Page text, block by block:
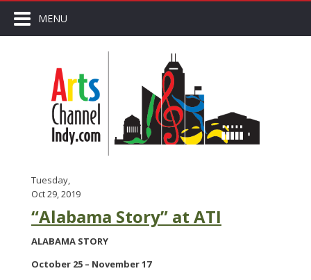
MENU
Tuesday,
Oct 29, 2019
“Alabama Story” at ATI
ALABAMA STORY
October 25 – November 17